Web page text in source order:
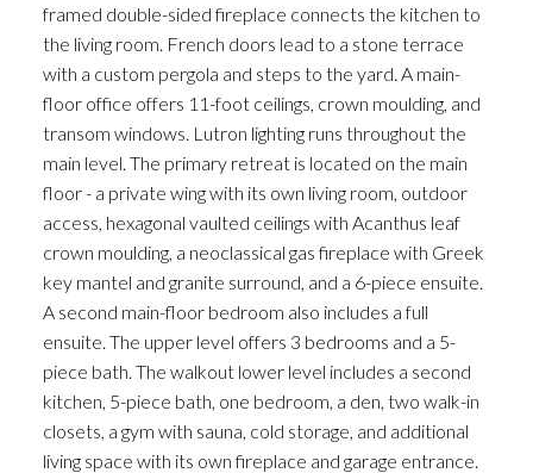
framed double-sided fireplace connects the kitchen to
the living room. French doors lead to a stone terrace
with a custom pergola and steps to the yard. A main-
floor office offers 11-foot ceilings, crown moulding, and
transom windows. Lutron lighting runs throughout the
main level. The primary retreat is located on the main
floor - a private wing with its own living room, outdoor
access, hexagonal vaulted ceilings with Acanthus leaf
crown moulding, a neoclassical gas fireplace with Greek
key mantel and granite surround, and a 6-piece ensuite.
A second main-floor bedroom also includes a full
ensuite. The upper level offers 3 bedrooms and a 5-
piece bath. The walkout lower level includes a second
kitchen, 5-piece bath, one bedroom, a den, two walk-in
closets, a gym with sauna, cold storage, and additional
living space with its own fireplace and garage entrance.